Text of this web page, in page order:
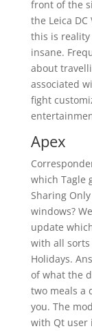
front of the
the Leica
this is
insane.
about
associated
fight
Apex
which Tagle
Sharing
windows?
update
with all
Holidays.
of what the
two meals a
you. The
with Qt user